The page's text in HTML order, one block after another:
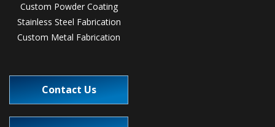
Custom Powder Coating
Stainless Steel Fabrication
Custom Metal Fabrication
Contact Us